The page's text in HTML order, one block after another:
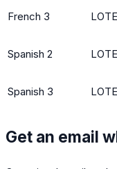
French 3
Spanish 2
Spanish 3
Get an email